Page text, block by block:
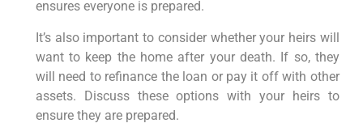
ensures everyone is prepared.
It’s also important to consider whether your heirs will
want to keep the home after your death. If so, they
will need to refinance the loan or pay it off with other
assets. Discuss these options with your heirs to
ensure they are prepared.